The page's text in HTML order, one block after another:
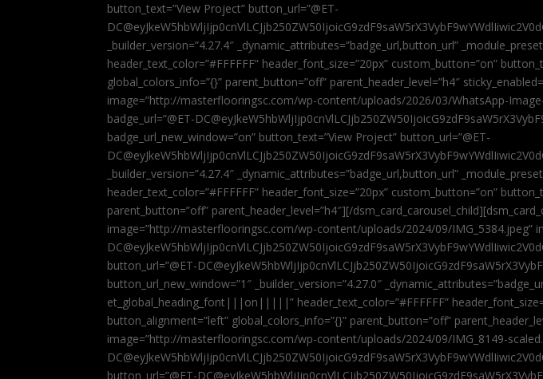
button_text=”View Project” button_url=”@ET-
_builder_version=”4.27.4″ _dynamic_attributes=”badge_url,button_url”
header_text_color=”#FFFFFF” header_font_size=”20px” custom_button=”on”
global_colors_info=”{}” parent_button=”off” parent_header_level=”h4″
image=”http://masterflooringsc.com/wp-content/uploads/2026/03/WhatsApp-
badge_url=”@ET-
badge_url_new_window=”on” button_text=”View Project” button_url=”@ET-
_builder_version=”4.27.4″ _dynamic_attributes=”badge_url,button_url”
header_text_color=”#FFFFFF” header_font_size=”20px” custom_button=”on”
parent_button=”off” parent_header_level=”h4″][/
image=”http://masterflooringsc.com/wp-content/uploads/2024/09/IMG_5384.jpeg”
button_url=”@ET-
button_url_new_window=”1″ _builder_version=”4.27.0″
et_global_heading_font|||on|||||” header_text_color=”#FFFFFF”
button_alignment=”left” global_colors_info=”{}” parent_button=”off”
image=”http://masterflooringsc.com/wp-content/uploads/2024/09/IMG_8149-
button_url=”@ET-